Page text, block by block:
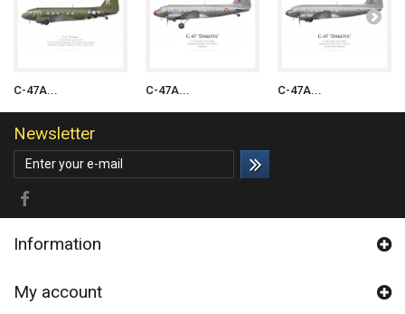
C-47A... C-47A... C-47A...
Newsletter
Information
My account